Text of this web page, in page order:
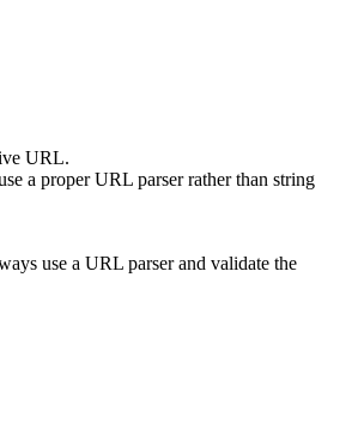
URL.
a proper URL parser rather than string
use a URL parser and validate the